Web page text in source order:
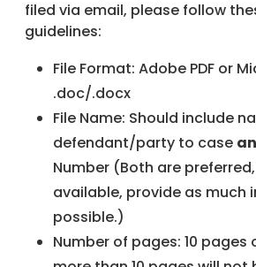
filed via email, please follow
guidelines:
File Format: Adobe PDF or
.doc/.docx
File Name: Should include
defendant/party to case
Number (Both are
available, provide as much
possible.)
Number of pages: 10 pages